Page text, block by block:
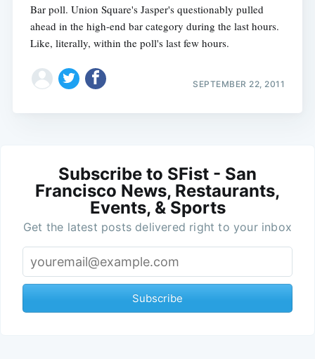
Bar poll. Union Square's Jasper's questionably pulled
ahead in the high-end bar category during the last hours.
Like, literally, within the poll's last few hours.
SEPTEMBER 22, 2011
Subscribe to SFist - San
Francisco News, Restaurants,
Events, & Sports
Get the latest posts delivered right to your inbox
Subscribe